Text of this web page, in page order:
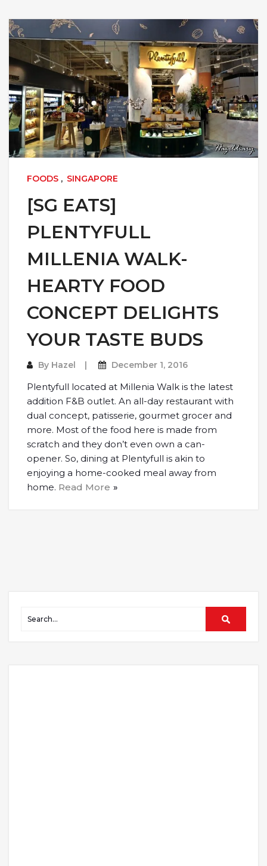
FOODS , SINGAPORE
[SG EATS]
PLENTYFULL
MILLENIA WALK-
HEARTY FOOD
CONCEPT DELIGHTS
YOUR TASTE BUDS
By Hazel December 1, 2016
Plentyfull located at Millenia Walk is the latest
addition F&B outlet. An all-day restaurant with
dual concept, patisserie, gourmet grocer and
more. Most of the food here is made from
scratch and they don’t even own a can-
opener. So, dining at Plentyfull is akin to
enjoying a home-cooked meal away from
home. Read More